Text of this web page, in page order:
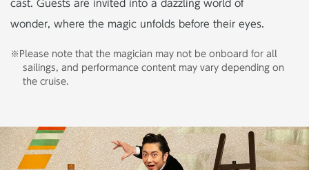
cast. Guests are invited into a dazzling world of
wonder, where the magic unfolds before their eyes.
※Please note that the magician may not be onboard for all
sailings, and performance content may vary depending on
the cruise.